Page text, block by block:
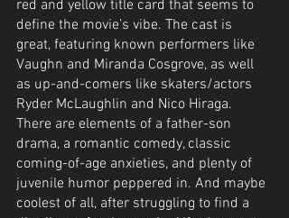
red and yellow title card that seems to
define the movie’s vibe. The cast is
great, featuring known performers like
Vaughn and Miranda Cosgrove, as well
as up-and-comers like skaters/actors
Ryder McLaughlin and Nico Hiraga.
There are elements of a father-son
drama, a romantic comedy, classic
coming-of-age anxieties, and plenty of
juvenile humor peppered in. And maybe
coolest of all, after struggling to find a